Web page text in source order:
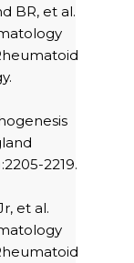
BR, et al.
2219.
et al.